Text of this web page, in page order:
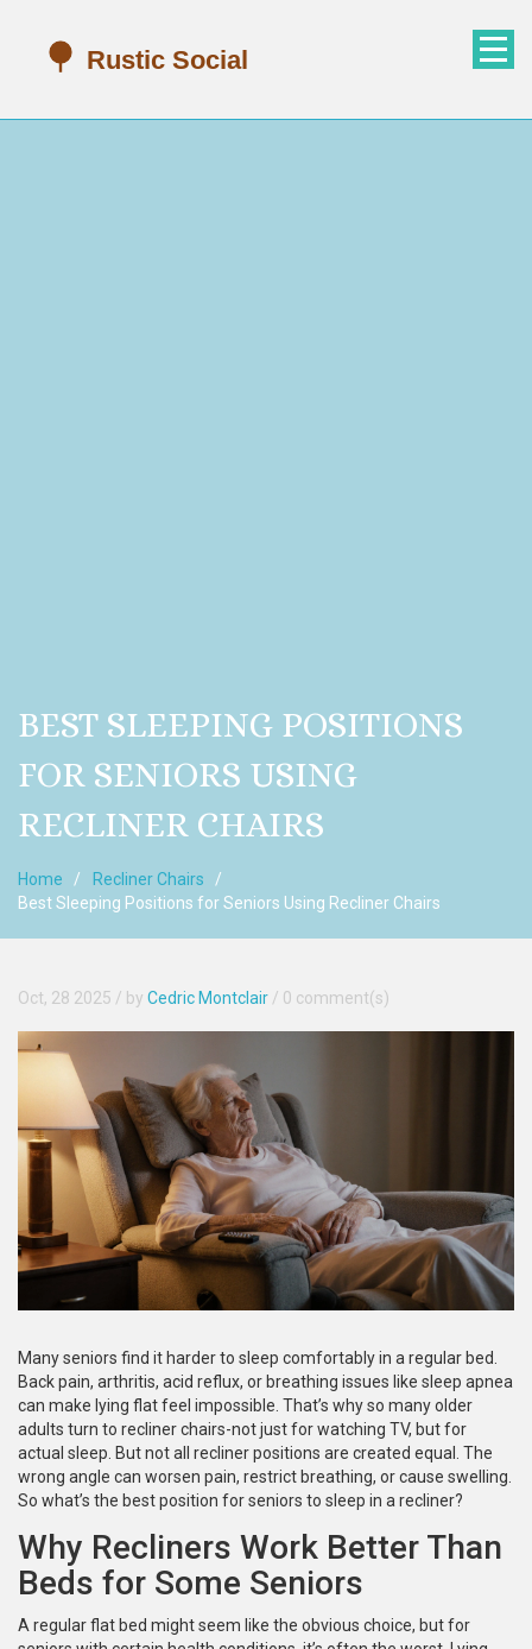
BEST SLEEPING POSITIONS
FOR SENIORS USING
RECLINER CHAIRS
Home
Recliner Chairs
Best Sleeping Positions for Seniors Using Recliner Chairs
Oct, 28 2025 / by Cedric Montclair / 0 comment(s)
Many seniors find it harder to sleep comfortably in a regular bed.
Back pain, arthritis, acid reflux, or breathing issues like sleep apnea
can make lying flat feel impossible. That’s why so many older
adults turn to recliner chairs-not just for watching TV, but for
actual sleep. But not all recliner positions are created equal. The
wrong angle can worsen pain, restrict breathing, or cause swelling.
So what’s the best position for seniors to sleep in a recliner?
Why Recliners Work Better Than
Beds for Some Seniors
A regular flat bed might seem like the obvious choice, but for